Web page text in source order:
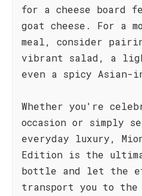
for a cheese board
goat cheese. For a
meal, consider
vibrant salad, a
even a spicy
Whether you're
occasion or simply
everyday luxury,
Edition is the
bottle and let the
transport you to the